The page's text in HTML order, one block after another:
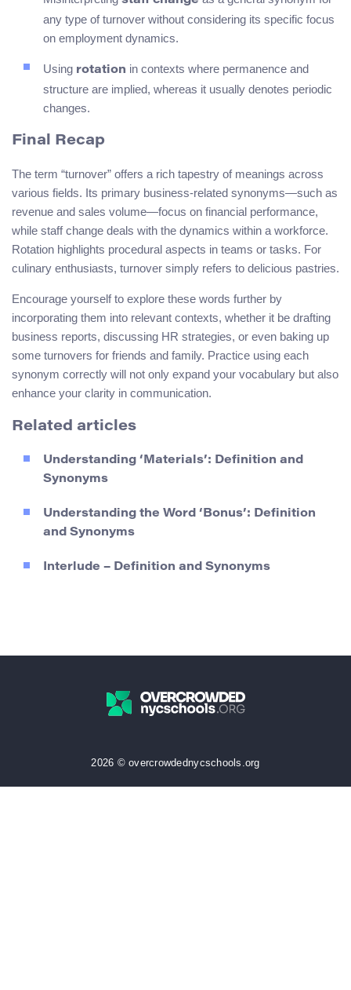
any type of turnover without considering its specific focus
on employment dynamics.
Using rotation in contexts where permanence and
structure are implied, whereas it usually denotes periodic
changes.
Final Recap
The term “turnover” offers a rich tapestry of meanings across
various fields. Its primary business-related synonyms—such as
revenue and sales volume—focus on financial performance,
while staff change deals with the dynamics within a workforce.
Rotation highlights procedural aspects in teams or tasks. For
culinary enthusiasts, turnover simply refers to delicious pastries.
Encourage yourself to explore these words further by
incorporating them into relevant contexts, whether it be drafting
business reports, discussing HR strategies, or even baking up
some turnovers for friends and family. Practice using each
synonym correctly will not only expand your vocabulary but also
enhance your clarity in communication.
Related articles
Understanding ‘Materials’: Definition and
Synonyms
Understanding the Word ‘Bonus’: Definition
and Synonyms
Interlude – Definition and Synonyms
2026 © overcrowdednycschools.org